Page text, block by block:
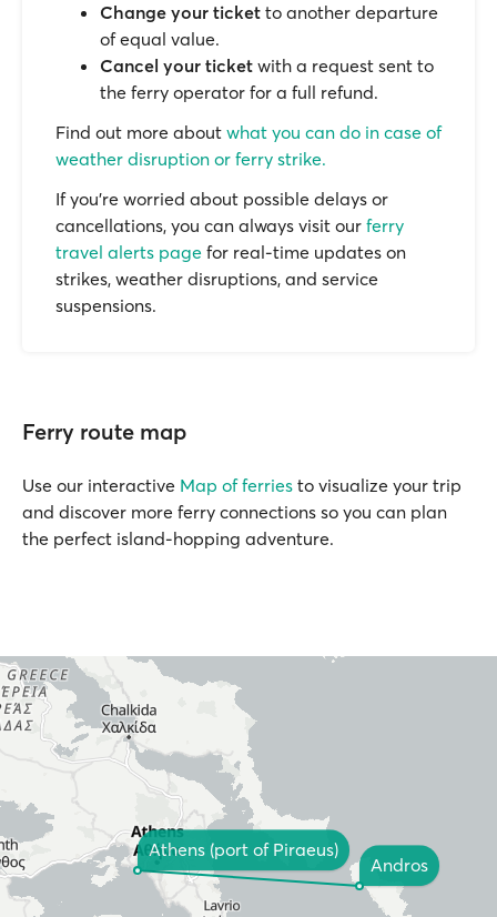
Change your ticket to another departure
of equal value.
Cancel your ticket with a request sent to
the ferry operator for a full refund.
Find out more about what you can do in case of
weather disruption or ferry strike.
If you’re worried about possible delays or
cancellations, you can always visit our ferry
travel alerts page for real-time updates on
strikes, weather disruptions, and service
suspensions.
Ferry route map
Use our interactive Map of ferries to visualize your trip
and discover more ferry connections so you can plan
the perfect island-hopping adventure.
Athens (port of Piraeus)
Andros